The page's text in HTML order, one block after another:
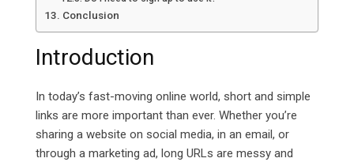
Conclusion
Introduction
In today’s fast-moving online world, short and simple
links are more important than ever. Whether you’re
sharing a website on social media, in an email, or
through a marketing ad, long URLs are messy and